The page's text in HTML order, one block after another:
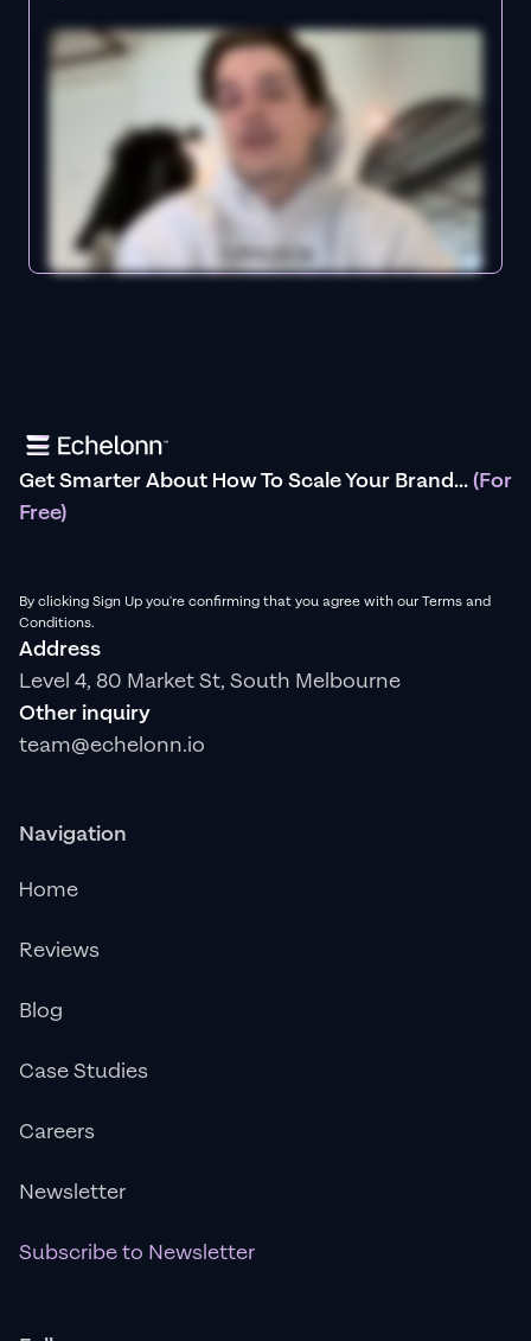
Get Smarter About How To Scale Your Brand...(For
Free)
By clicking Sign Up you're confirming that you agree with our Terms and
Conditions.
Address
Level 4, 80 Market St, South Melbourne
Other inquiry
team@echelonn.io
Navigation
Home
Reviews
Blog
Case Studies
Careers
Newsletter
Subscribe to Newsletter